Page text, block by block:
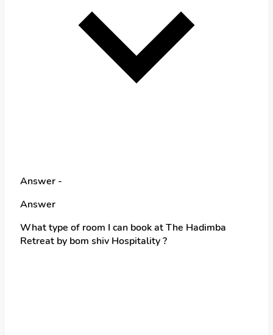
Answer -
Answer
What type of room I can book at The Hadimba
Retreat by bom shiv Hospitality ?